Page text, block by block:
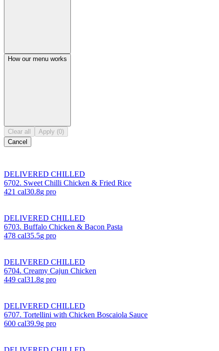
How our menu works
Clear all
Apply (0)
Cancel
DELIVERED CHILLED
6702. Sweet Chilli Chicken & Fried Rice
421 cal30.8g pro
DELIVERED CHILLED
6703. Buffalo Chicken & Bacon Pasta
478 cal35.5g pro
DELIVERED CHILLED
6704. Creamy Cajun Chicken
449 cal31.8g pro
DELIVERED CHILLED
6707. Tortellini with Chicken Boscaiola Sauce
600 cal39.9g pro